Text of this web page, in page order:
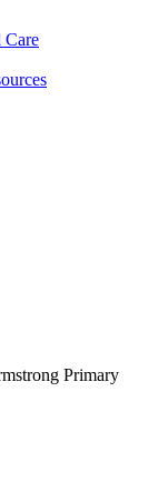
Care
Primary